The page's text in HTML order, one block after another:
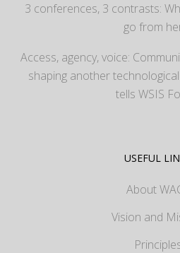
3 conferences, 3 contrasts:
go from
Access, agency, voice:
shaping another
tells WSIS
USEFUL
About
Vision and